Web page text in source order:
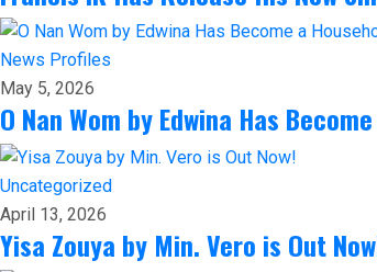
News Profiles
May 5, 2026
O Nan Wom by Edwina Has
Uncategorized
April 13, 2026
Yisa Zouya by Min. Vero is Out